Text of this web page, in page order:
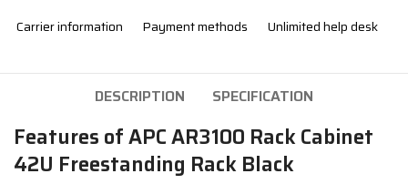
Carrier information Payment methods Unlimited help desk
DESCRIPTION SPECIFICATION
Features of APC AR3100 Rack Cabinet
42U Freestanding Rack Black